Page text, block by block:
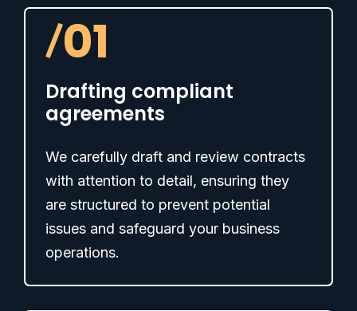
/01
Drafting compliant
agreements
We carefully draft and review contracts
with attention to detail, ensuring they
are structured to prevent potential
issues and safeguard your business
operations.